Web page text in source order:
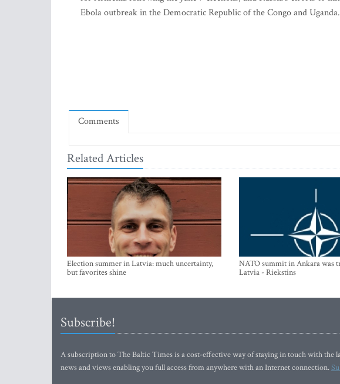
Ebola outbreak in the Democratic Republic of the Congo and Uganda.
Comments
Related Articles
Election summer in Latvia: much uncertainty,
but favorites shine
NATO summit in Ankara was
Latvia - Riekstins
Subscribe!
A subscription to The Baltic Times is a cost-effective way of staying in touch with the
news and views enabling you full access from anywhere with an Internet connection.